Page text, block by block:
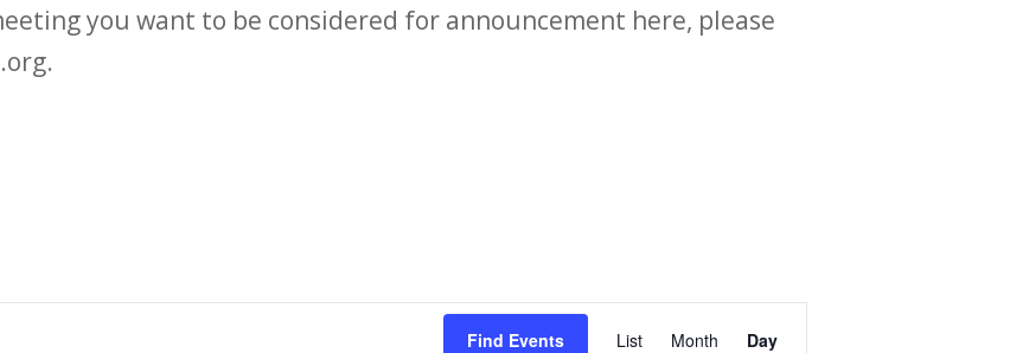
you want to be considered for announcement here, please
Find Events List Month Day